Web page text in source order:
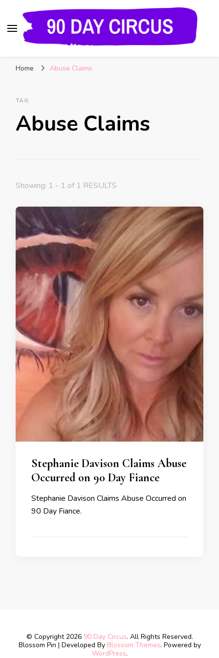
and Insider Scoops on Your Favorite Reality
Home Abuse Claims
TAG
Abuse Claims
Showing: 1 - 1 of 1 RESULTS
Stephanie Davison Claims Abuse
Occurred on 90 Day Fiance
Stephanie Davison Claims Abuse Occurred on
90 Day Fiance.
© Copyright 2026 90 Day Circus. All Rights Reserved.
Blossom Pin | Developed By Blossom Themes. Powered by
WordPress.